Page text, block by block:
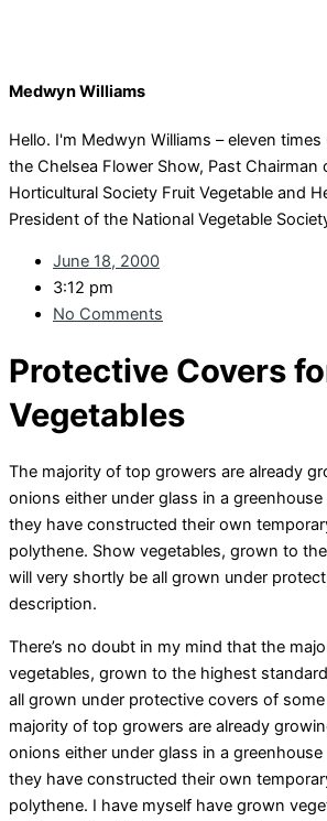
Medwyn Williams
Hello. I'm Medwyn Williams – eleven
the Chelsea Flower Show, Past Chairman
Horticultural Society Fruit Vegetable and
President of the National Vegetable
June 18, 2000
3:12 pm
No Comments
Protective Covers
Vegetables
The majority of top growers are already
onions either under glass in a
they have constructed their own
polythene. Show vegetables, grown to
will very shortly be all grown under
description.
There’s no doubt in my mind that the
vegetables, grown to the highest
all grown under protective covers of
majority of top growers are already
onions either under glass in a
they have constructed their own
polythene. I have myself have grown